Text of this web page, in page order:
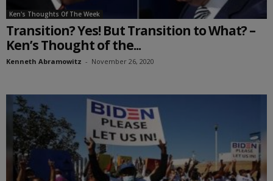
Ken's Thoughts Of The Week
Transition? Yes! But Transition to What? –
Ken’s Thought of the...
Kenneth Abramowitz - November 26, 2020